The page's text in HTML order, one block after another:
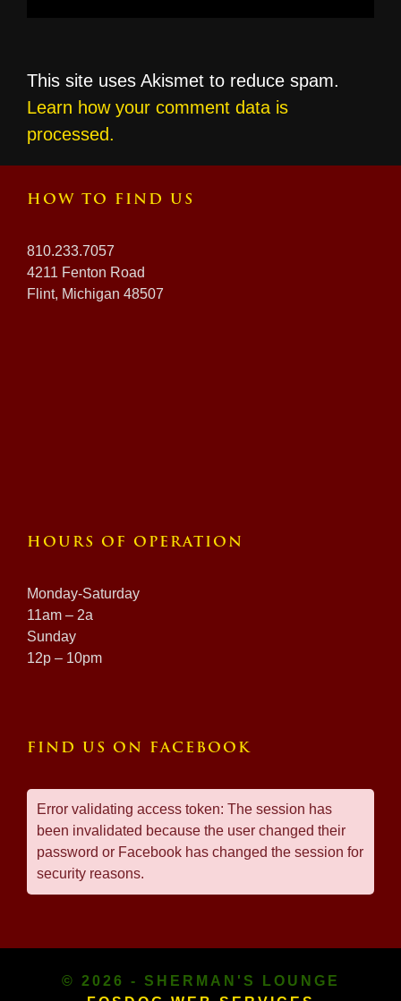
This site uses Akismet to reduce spam.
Learn how your comment data is
processed.
HOW TO FIND US
810.233.7057
4211 Fenton Road
Flint, Michigan 48507
HOURS OF OPERATION
Monday-Saturday
11am – 2a
Sunday
12p – 10pm
FIND US ON FACEBOOK
Error validating access token: The session has
been invalidated because the user changed their
password or Facebook has changed the session for
security reasons.
© 2026 - SHERMAN'S LOUNGE